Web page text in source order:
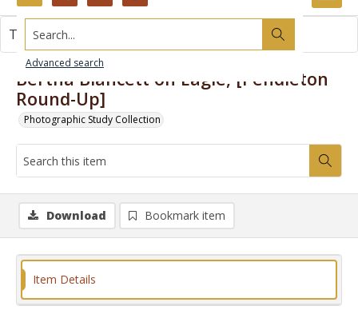
Search...
Advanced search
Bertha Blancett on Eagle, [Pendleton
Round-Up]
Photographic Study Collection
This item contains no images.
Download Bookmark item
Item Details